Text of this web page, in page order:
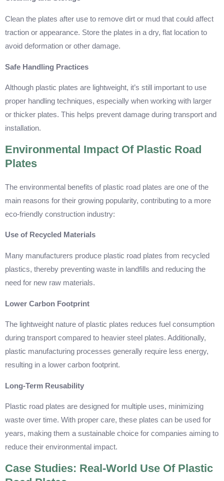
Clean the plates after use to remove dirt or mud that could affect
traction or appearance. Store the plates in a dry, flat location to
avoid deformation or other damage.
Safe Handling Practices
Although plastic plates are lightweight, it’s still important to use
proper handling techniques, especially when working with larger
or thicker plates. This helps prevent damage during transport and
installation.
Environmental Impact Of Plastic Road
Plates
The environmental benefits of plastic road plates are one of the
main reasons for their growing popularity, contributing to a more
eco-friendly construction industry:
Use of Recycled Materials
Many manufacturers produce plastic road plates from recycled
plastics, thereby preventing waste in landfills and reducing the
need for new raw materials.
Lower Carbon Footprint
The lightweight nature of plastic plates reduces fuel consumption
during transport compared to heavier steel plates. Additionally,
plastic manufacturing processes generally require less energy,
resulting in a lower carbon footprint.
Long-Term Reusability
Plastic road plates are designed for multiple uses, minimizing
waste over time. With proper care, these plates can be used for
years, making them a sustainable choice for companies aiming to
reduce their environmental impact.
Case Studies: Real-World Use Of Plastic